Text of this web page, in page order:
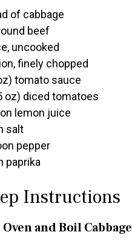
of cabbage
beef
uncooked
finely chopped
tomato sauce
oz) diced tomatoes
lemon juice
salt
pepper
paprika
Instructions
and Boil Cabbage